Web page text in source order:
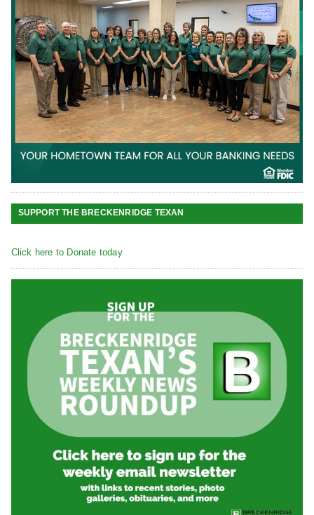
SUPPORT THE BRECKENRIDGE TEXAN
Click here to Donate today